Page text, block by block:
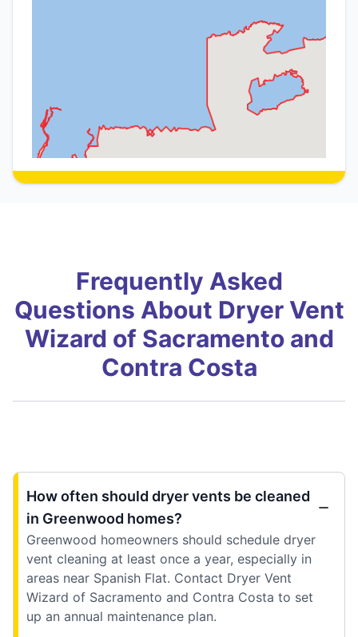
Frequently Asked
Questions About Dryer Vent
Wizard of Sacramento and
Contra Costa
How often should dryer vents be cleaned
in Greenwood homes?
Greenwood homeowners should schedule dryer
vent cleaning at least once a year, especially in
areas near Spanish Flat. Contact Dryer Vent
Wizard of Sacramento and Contra Costa to set
up an annual maintenance plan.